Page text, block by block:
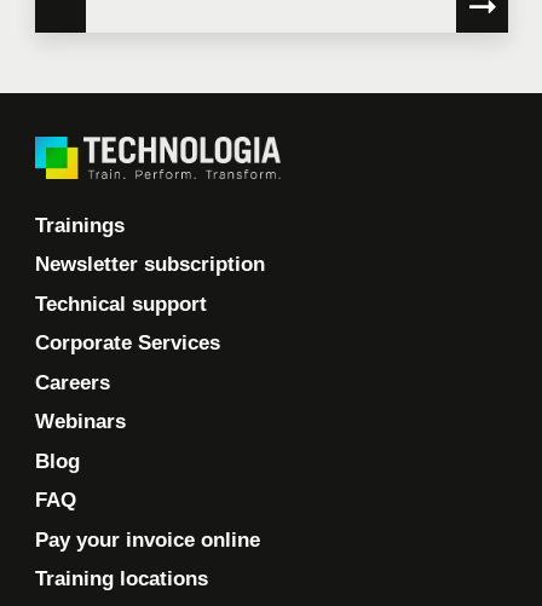
Trainings
Newsletter subscription
Technical support
Corporate Services
Careers
Webinars
Blog
FAQ
Pay your invoice online
Training locations